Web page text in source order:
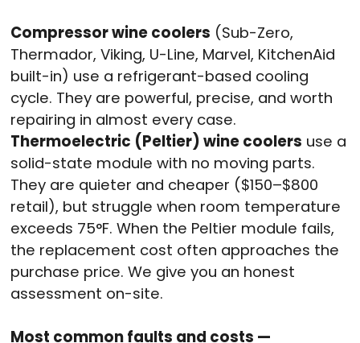
Compressor wine coolers (Sub-Zero,
Thermador, Viking, U-Line, Marvel, KitchenAid
built-in) use a refrigerant-based cooling
cycle. They are powerful, precise, and worth
repairing in almost every case.
Thermoelectric (Peltier) wine coolers use a
solid-state module with no moving parts.
They are quieter and cheaper ($150–$800
retail), but struggle when room temperature
exceeds 75°F. When the Peltier module fails,
the replacement cost often approaches the
purchase price. We give you an honest
assessment on-site.
Most common faults and costs —